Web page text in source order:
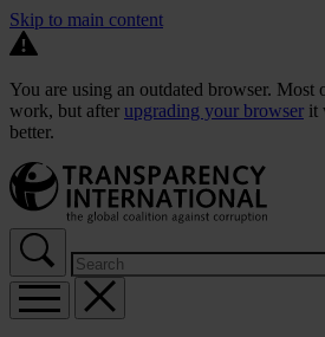
Skip to main content
You are using an outdated browser. Most
work, but after upgrading your browser it
better.